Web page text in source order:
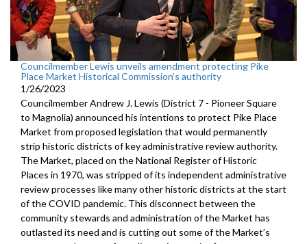
Councilmember Lewis unveils amendment protecting Pike
Place Market Historical Commission’s authority
1/26/2023
Councilmember Andrew J. Lewis (District 7 - Pioneer Square
to Magnolia) announced his intentions to protect Pike Place
Market from proposed legislation that would permanently
strip historic districts of key administrative review authority.
The Market, placed on the National Register of Historic
Places in 1970, was stripped of its independent administrative
review processes like many other historic districts at the start
of the COVID pandemic. This disconnect between the
community stewards and administration of the Market has
outlasted its need and is cutting out some of the Market’s